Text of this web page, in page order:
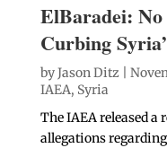
ElBaradei:
Curbing
byJason Ditz |
IAEA, Syria
The IAEA released
allegations